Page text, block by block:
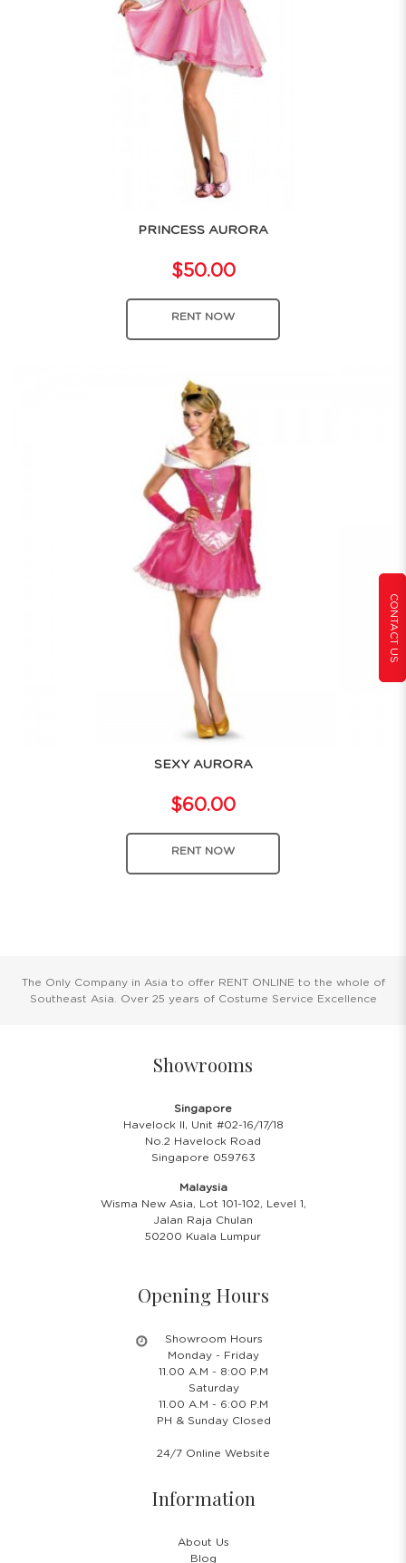
CONTACT US
PRINCESS AURORA
$50.00
RENT NOW
SEXY AURORA
$60.00
RENT NOW
The Only Company in Asia to offer RENT ONLINE to the whole of
Southeast Asia. Over 25 years of Costume Service Excellence
Showrooms
Singapore
Havelock II, Unit #02-16/17/18
No.2 Havelock Road
Singapore 059763
Malaysia
Wisma New Asia, Lot 101-102, Level 1,
Jalan Raja Chulan
50200 Kuala Lumpur
Opening Hours
Showroom Hours
Monday - Friday
11.00 A.M - 8:00 P.M
Saturday
11.00 A.M - 6:00 P.M
PH & Sunday Closed
24/7 Online Website
Information
About Us
Blog